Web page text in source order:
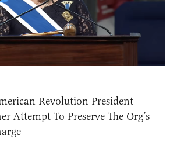
Revolution President
Attempt To Preserve The Org’s